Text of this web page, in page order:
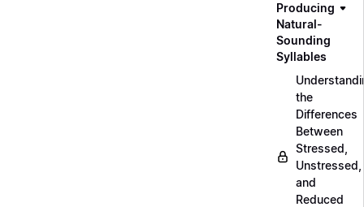
Producing
Natural-
Sounding
Syllables
the
Differences
Between
Stressed,
Unstressed,
and
Reduced